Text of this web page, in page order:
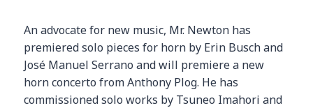
An advocate for new music, Mr. Newton has
premiered solo pieces for horn by Erin Busch and
José Manuel Serrano and will premiere a new
horn concerto from Anthony Plog. He has
commissioned solo works by Tsuneo Imahori and